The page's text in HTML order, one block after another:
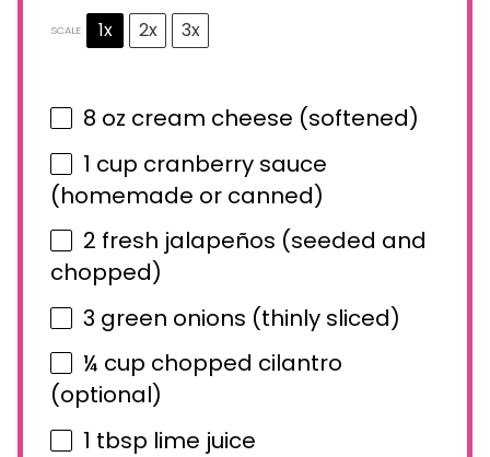
SCALE 1x 2x 3x
8 oz cream cheese (softened)
1 cup cranberry sauce
(homemade or canned)
2 fresh jalapeños (seeded and
chopped)
3 green onions (thinly sliced)
¼ cup chopped cilantro
(optional)
1 tbsp lime juice